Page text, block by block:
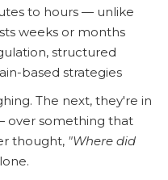
to hours — unlike
weeks or months
structured
based strategies
The next, they're in
over something that
thought, "Where did